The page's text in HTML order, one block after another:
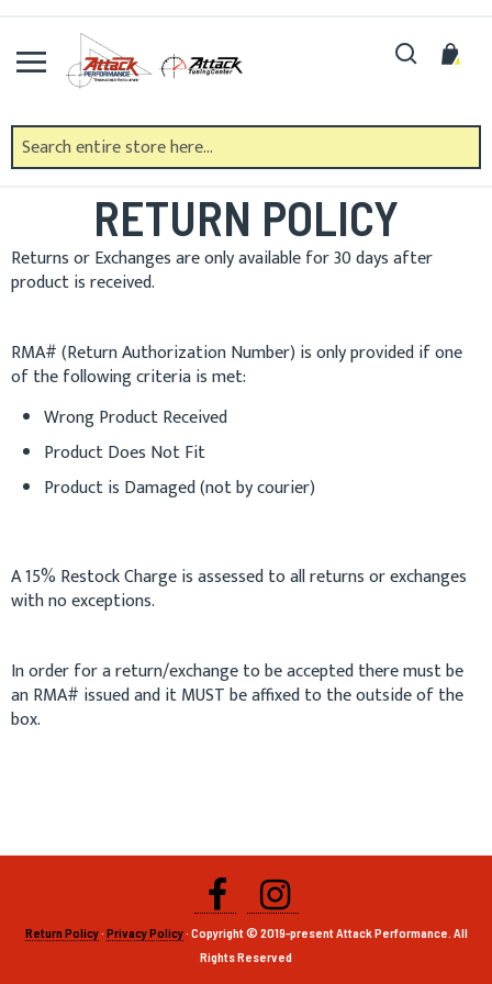
Content
Search
ATTACK PERFORMANCE
RETURN POLICY
Returns or Exchanges are only available for 30 days after
product is received.
RMA# (Return Authorization Number) is only provided if one
of the following criteria is met:
Wrong Product Received
Product Does Not Fit
Product is Damaged (not by courier)
A 15% Restock Charge is assessed to all returns or exchanges
with no exceptions.
In order for a return/exchange to be accepted there must be
an RMA# issued and it MUST be affixed to the outside of the
box.
Return Policy· Privacy Policy· Copyright © 2019-present Attack Performance. All
Rights Reserved